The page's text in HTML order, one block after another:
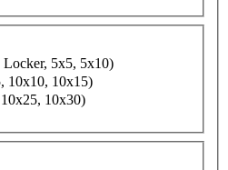
Locker, 5x5, 5x10)
10x10, 10x15)
10x30)